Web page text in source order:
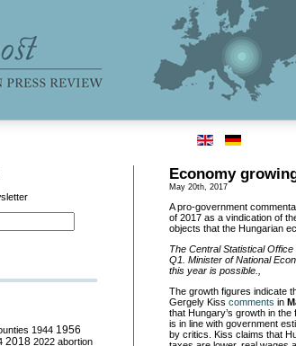
Economy
May 20th, 2017
A pro-government
of 2017 as a vindication of
objects that the Hungarian
The Central Statistical
Q1. Minister of National
this year is possible.,
The growth figures indicate
Gergely Kiss comments in
that Hungary’s growth in
is in line with government
by critics. Kiss claims that
1944 1956
2018 2022 abortion